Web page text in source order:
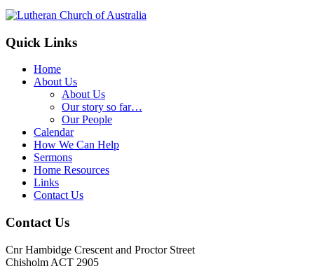
Footer
Quick Links
Home
About Us
About Us
Our story so far…
Our People
Calendar
How We Can Help
Sermons
Home Resources
Links
Contact Us
Contact Us
Cnr Hambidge Crescent and Proctor Street
Chisholm ACT 2905